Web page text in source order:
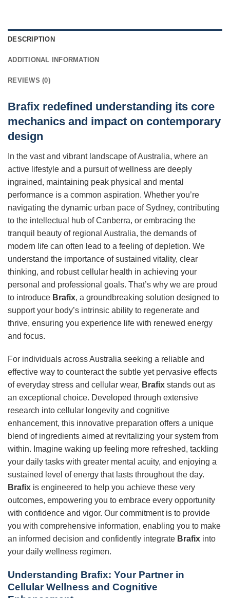
DESCRIPTION
ADDITIONAL INFORMATION
REVIEWS (0)
Brafix redefined understanding its core
mechanics and impact on contemporary
design
In the vast and vibrant landscape of Australia, where an
active lifestyle and a pursuit of wellness are deeply
ingrained, maintaining peak physical and mental
performance is a common aspiration. Whether you’re
navigating the dynamic urban pace of Sydney, contributing
to the intellectual hub of Canberra, or embracing the
tranquil beauty of regional Australia, the demands of
modern life can often lead to a feeling of depletion. We
understand the importance of sustained vitality, clear
thinking, and robust cellular health in achieving your
personal and professional goals. That’s why we are proud
to introduce Brafix, a groundbreaking solution designed to
support your body’s intrinsic ability to regenerate and
thrive, ensuring you experience life with renewed energy
and focus.
For individuals across Australia seeking a reliable and
effective way to counteract the subtle yet pervasive effects
of everyday stress and cellular wear, Brafix stands out as
an exceptional choice. Developed through extensive
research into cellular longevity and cognitive
enhancement, this innovative preparation offers a unique
blend of ingredients aimed at revitalizing your system from
within. Imagine waking up feeling more refreshed, tackling
your daily tasks with greater mental acuity, and enjoying a
sustained level of energy that lasts throughout the day.
Brafix is engineered to help you achieve these very
outcomes, empowering you to embrace every opportunity
with confidence and vigor. Our commitment is to provide
you with comprehensive information, enabling you to make
an informed decision and confidently integrate Brafix into
your daily wellness regimen.
Understanding Brafix: Your Partner in
Cellular Wellness and Cognitive